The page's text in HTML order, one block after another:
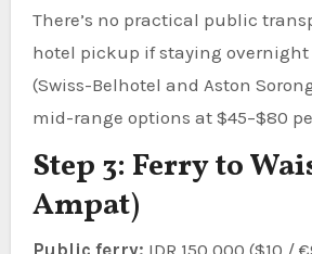
There’s no practical public
hotel pickup if staying overnight
(Swiss-Belhotel and Aston
mid-range options at $45–$80
Step 3: Ferry to
Ampat)
Public ferry: IDR 150,000 ($10 /